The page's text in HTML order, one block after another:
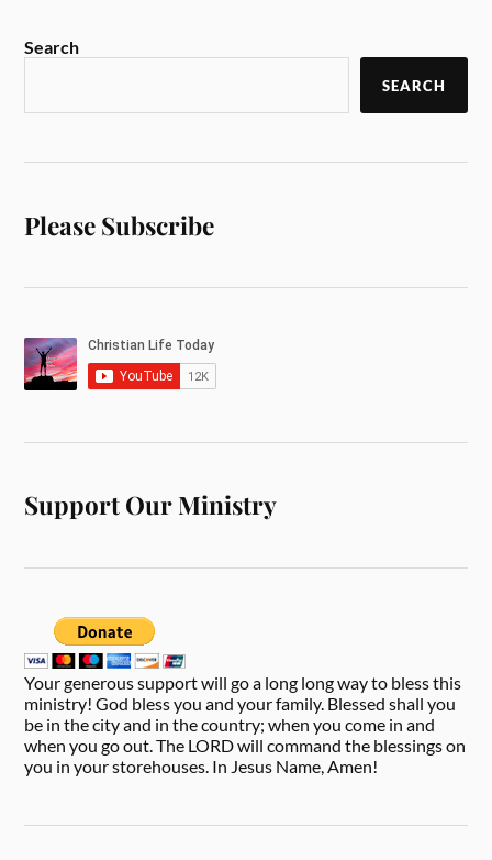
Search
SEARCH
Please Subscribe
Support Our Ministry
Your generous support will go a long long way to bless this
ministry! God bless you and your family. Blessed shall you
be in the city and in the country; when you come in and
when you go out. The LORD will command the blessings on
you in your storehouses. In Jesus Name, Amen!